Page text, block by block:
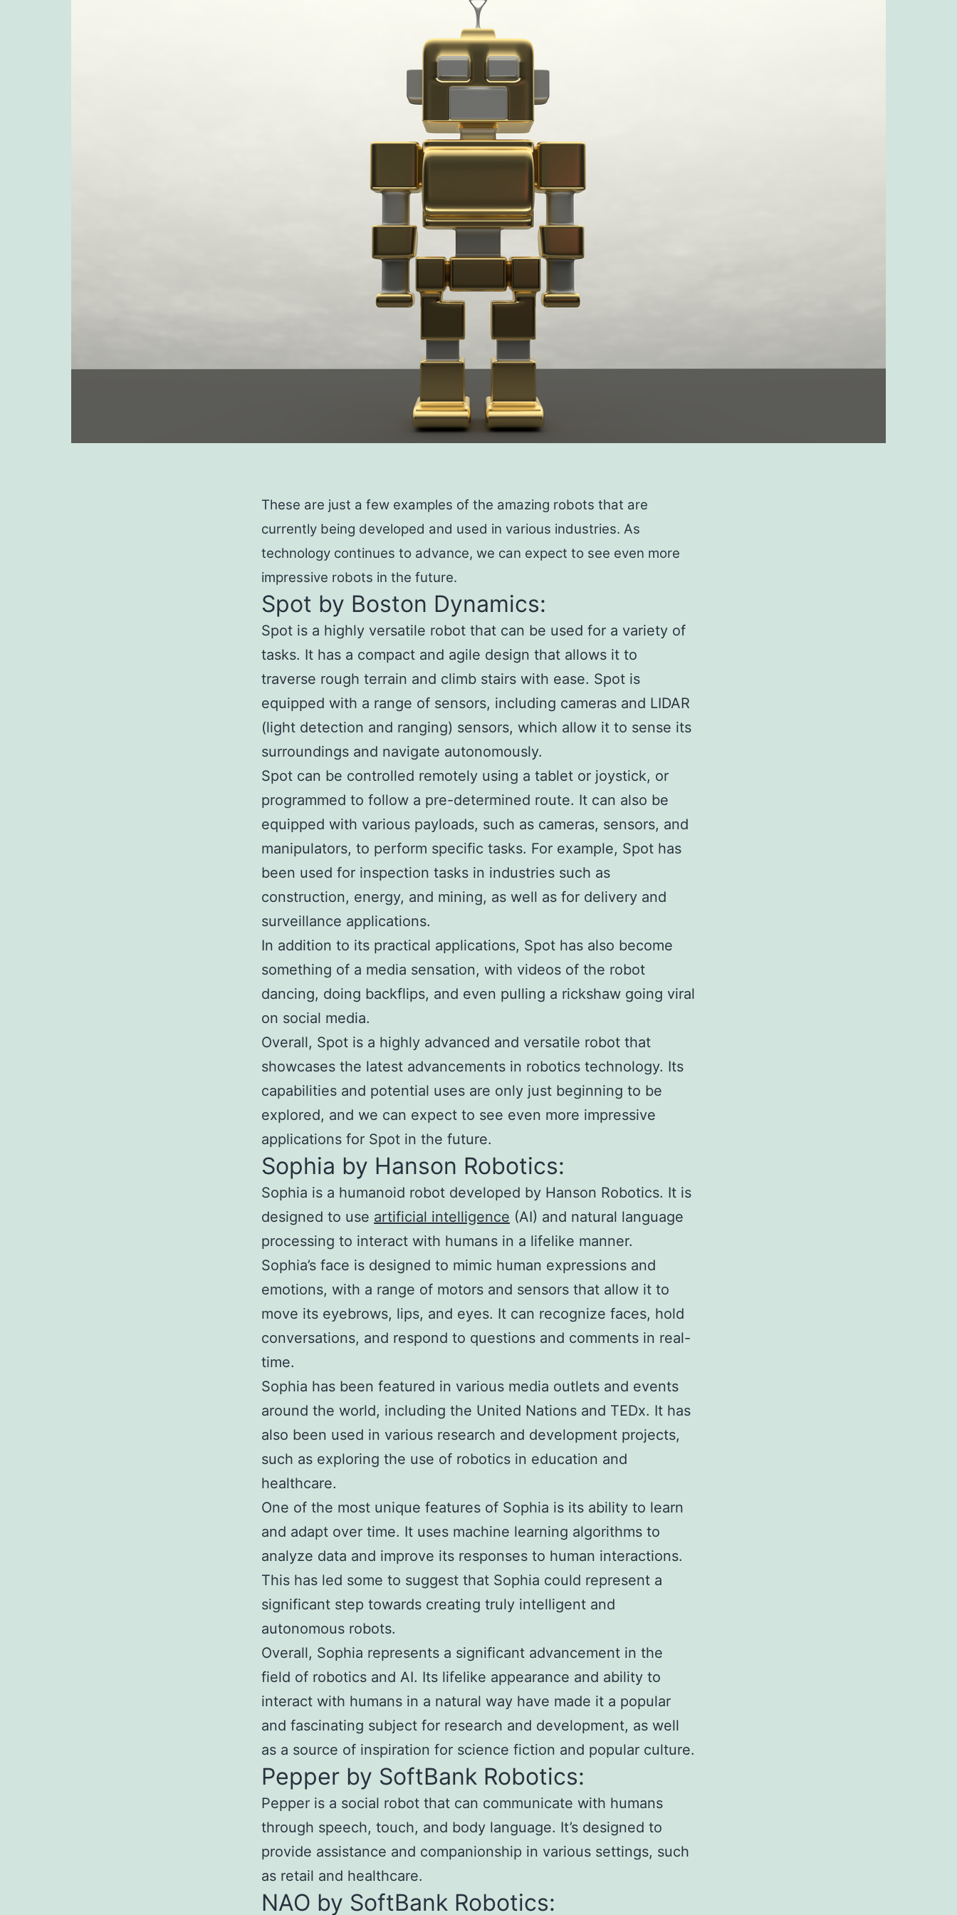
These are just a few examples of the amazing robots that are
currently being developed and used in various industries. As
technology continues to advance, we can expect to see even more
impressive robots in the future.
Spot by Boston Dynamics:
Spot is a highly versatile robot that can be used for a variety of
tasks. It has a compact and agile design that allows it to
traverse rough terrain and climb stairs with ease. Spot is
equipped with a range of sensors, including cameras and LIDAR
(light detection and ranging) sensors, which allow it to sense its
surroundings and navigate autonomously.
Spot can be controlled remotely using a tablet or joystick, or
programmed to follow a pre-determined route. It can also be
equipped with various payloads, such as cameras, sensors, and
manipulators, to perform specific tasks. For example, Spot has
been used for inspection tasks in industries such as
construction, energy, and mining, as well as for delivery and
surveillance applications.
In addition to its practical applications, Spot has also become
something of a media sensation, with videos of the robot
dancing, doing backflips, and even pulling a rickshaw going viral
on social media.
Overall, Spot is a highly advanced and versatile robot that
showcases the latest advancements in robotics technology. Its
capabilities and potential uses are only just beginning to be
explored, and we can expect to see even more impressive
applications for Spot in the future.
Sophia by Hanson Robotics:
Sophia is a humanoid robot developed by Hanson Robotics. It is
designed to use artificial intelligence (AI) and natural language
processing to interact with humans in a lifelike manner.
Sophia’s face is designed to mimic human expressions and
emotions, with a range of motors and sensors that allow it to
move its eyebrows, lips, and eyes. It can recognize faces, hold
conversations, and respond to questions and comments in real-
time.
Sophia has been featured in various media outlets and events
around the world, including the United Nations and TEDx. It has
also been used in various research and development projects,
such as exploring the use of robotics in education and
healthcare.
One of the most unique features of Sophia is its ability to learn
and adapt over time. It uses machine learning algorithms to
analyze data and improve its responses to human interactions.
This has led some to suggest that Sophia could represent a
significant step towards creating truly intelligent and
autonomous robots.
Overall, Sophia represents a significant advancement in the
field of robotics and AI. Its lifelike appearance and ability to
interact with humans in a natural way have made it a popular
and fascinating subject for research and development, as well
as a source of inspiration for science fiction and popular culture.
Pepper by SoftBank Robotics:
Pepper is a social robot that can communicate with humans
through speech, touch, and body language. It’s designed to
provide assistance and companionship in various settings, such
as retail and healthcare.
NAO by SoftBank Robotics: